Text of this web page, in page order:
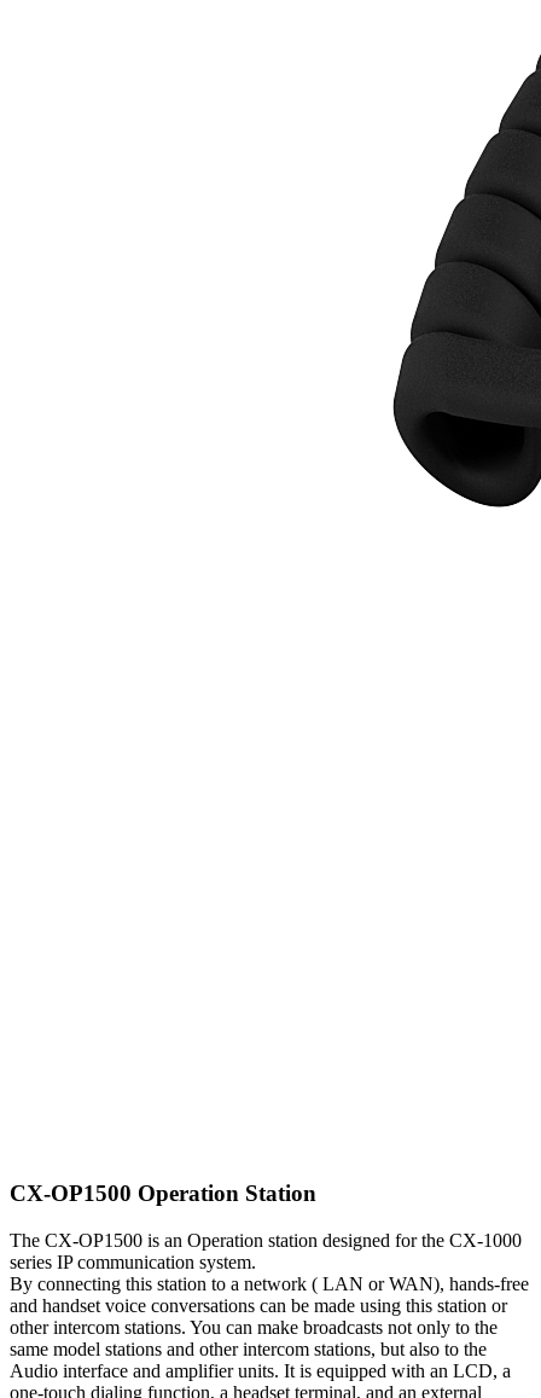
CX-OP1500 Operation Station
The CX-OP1500 is an Operation station designed for the CX-1000
series IP communication system.
By connecting this station to a network ( LAN or WAN), hands-free
and handset voice conversations can be made using this station or
other intercom stations. You can make broadcasts not only to the
same model stations and other intercom stations, but also to the
Audio interface and amplifier units. It is equipped with an LCD, a
one-touch dialing function, a headset terminal, and an external